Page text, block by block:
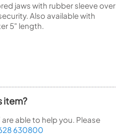
jaws with rubber sleeve over
Also available with
5" length.
item?
able to help you. Please
630800